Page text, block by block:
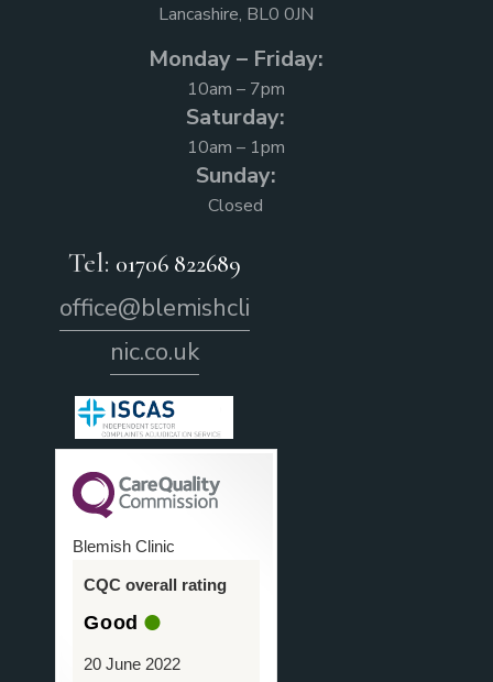
Lancashire, BL0 0JN
Monday – Friday:
10am – 7pm
Saturday:
10am – 1pm
Sunday:
Closed
Tel: 01706 822689
office@blemishcli
nic.co.uk
Blemish Clinic
CQC overall rating
Good
20 June 2022